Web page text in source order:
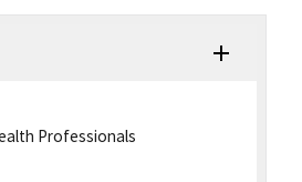
Professionals